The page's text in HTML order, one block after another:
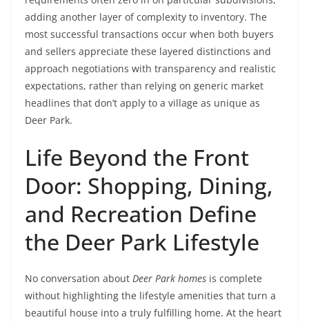
adding another layer of complexity to inventory. The
most successful transactions occur when both buyers
and sellers appreciate these layered distinctions and
approach negotiations with transparency and realistic
expectations, rather than relying on generic market
headlines that don’t apply to a village as unique as
Deer Park.
Life Beyond the Front
Door: Shopping, Dining,
and Recreation Define
the Deer Park Lifestyle
No conversation about Deer Park homes is complete
without highlighting the lifestyle amenities that turn a
beautiful house into a truly fulfilling home. At the heart